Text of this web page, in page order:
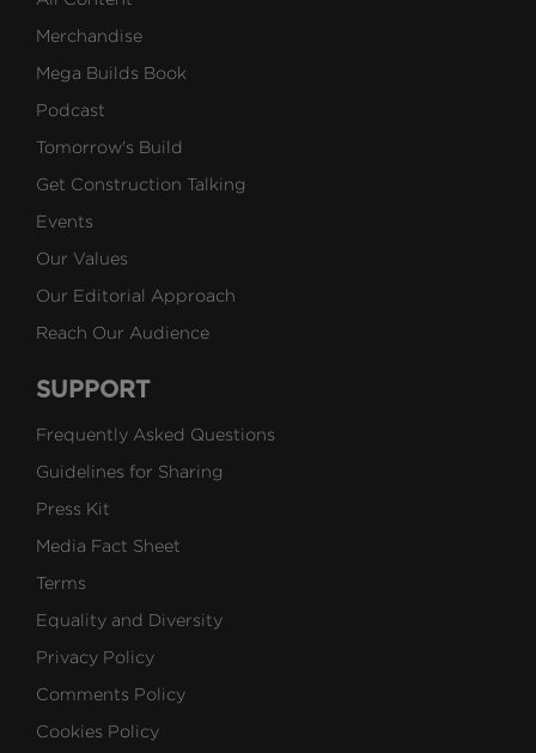
Merchandise
Mega Builds Book
Podcast
Tomorrow's Build
Get Construction Talking
Events
Our Values
Our Editorial Approach
Reach Our Audience
SUPPORT
Frequently Asked Questions
Guidelines for Sharing
Press Kit
Media Fact Sheet
Terms
Equality and Diversity
Privacy Policy
Comments Policy
Cookies Policy